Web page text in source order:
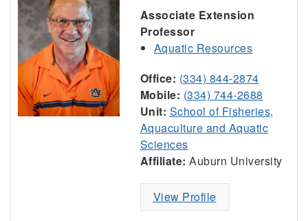
Associate Extension
Professor
Aquatic Resources
Office: (334) 844-2874
Mobile: (334) 744-2688
Unit: School of Fisheries,
Aquaculture and Aquatic
Sciences
Affiliate: Auburn University
View Profile